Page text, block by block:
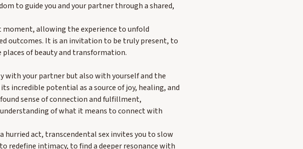
to guide you and your partner through a shared,
allowing the experience to unfold
outcomes. It is an invitation to be truly present, to
of beauty and transformation.
with your partner but also with yourself and the
incredible potential as a source of joy, healing, and
sense of connection and fulfillment,
of what it means to connect with
act, transcendental sex invites you to slow
redefine intimacy, to find a deeper resonance with